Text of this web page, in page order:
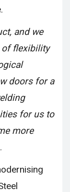
and we
of flexibility
doors for a
for us to
more